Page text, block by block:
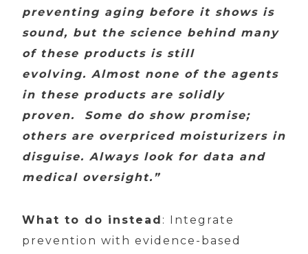
preventing aging before it shows is
sound, but the science behind many
of these products is still
evolving. Almost none of the agents
in these products are solidly
proven. Some do show promise;
others are overpriced moisturizers in
disguise. Always look for data and
medical oversight.”
What to do instead : Integrate
prevention with evidence-based